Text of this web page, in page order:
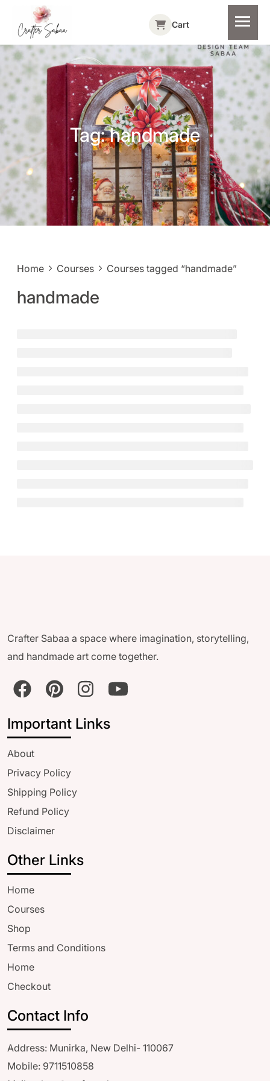
Cart
Tag:handmade
Home Courses Courses tagged “handmade”
handmade
Crafter Sabaa a space where imagination, storytelling,
and handmade art come together.
Important Links
About
Privacy Policy
Shipping Policy
Refund Policy
Disclaimer
Other Links
Home
Courses
Shop
Terms and Conditions
Home
Checkout
Contact Info
Address: Munirka, New Delhi- 110067
Mobile: 9711510858